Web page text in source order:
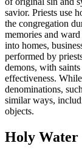
savior. Priests use
the congregation
memories and
into homes,
performed by
demons, with
effectiveness.
denominations,
similar ways,
objects.
Holy Water